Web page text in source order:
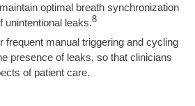
optimal breath synchronization
unintentional leaks.8
frequent manual triggering and cycling
presence of leaks, so that clinicians
of patient care.